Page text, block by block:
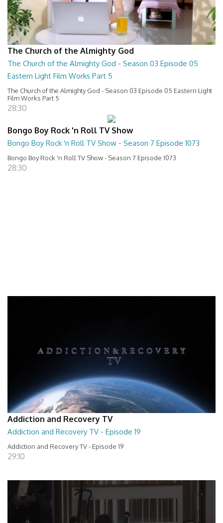
The Church of the Almighty God
The Church of the Almighty God - Season 03 Episode 05
Eastern Light Film Works Part 5
The Church of the Almighty God - Season 03 Episode 05 Eastern Light
Film Works Part 5
28:30
Bongo Boy Rock 'n Roll TV Show
Bongo Boy Rock 'n Roll TV Show - Season 7 Episode 1073
Bongo Boy Rock 'n Roll TV Show - Season 7 Episode 1073
28:30
Addiction and Recovery TV
Addiction and Recovery TV - Episode 19
Addiction and Recovery TV - Episode 19
29:10